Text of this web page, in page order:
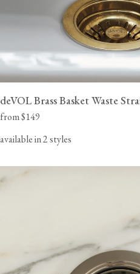
deVOL Brass Basket Waste
from $149
available in 2 styles